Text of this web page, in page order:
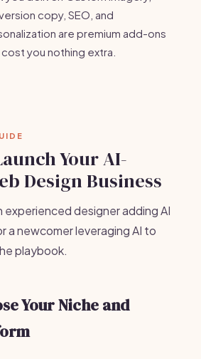
copy, SEO, and
are premium add-ons
you nothing extra.
Your AI-
Design Business
designer adding AI
a newcomer leveraging AI to
playbook.
Your Niche and